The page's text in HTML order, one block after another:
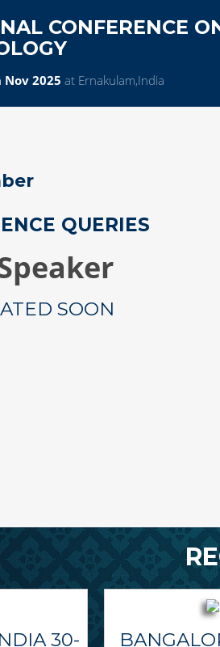
CONFERENCE
Nov 2025 at Ernakulam,India
QUERIES
SOON
30-